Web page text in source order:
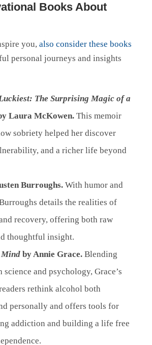
Books About
you, also consider these books
personal journeys and insights
The Surprising Magic of a
Laura McKowen. This memoir
sobriety helped her discover
and a richer life beyond
Burroughs. With humor and
details the realities of
recovery, offering both raw
thoughtful insight.
Mind by Annie Grace. Blending
and psychology, Grace’s
rethink alcohol both
personally and offers tools for
addiction and building a life free